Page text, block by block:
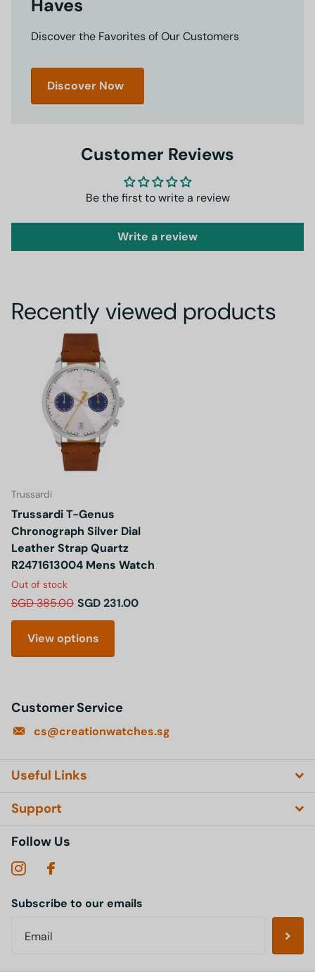
Haves
Discover the Favorites of Our Customers
Discover Now
Customer Reviews
Be the first to write a review
Write a review
Recently viewed products
Trussardi
Trussardi T-Genus
Chronograph Silver Dial
Leather Strap Quartz
R2471613004 Mens Watch
Out of stock
SGD 385.00 SGD 231.00
View options
Customer Service
cs@creationwatches.sg
Useful Links
Support
Follow Us
Subscribe to our emails